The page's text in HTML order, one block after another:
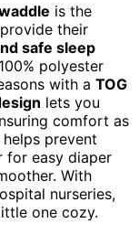
is the
their
safe sleep
polyester
with a TOG
lets you
comfort as
prevent
for easy diaper
With
nurseries,
one cozy.